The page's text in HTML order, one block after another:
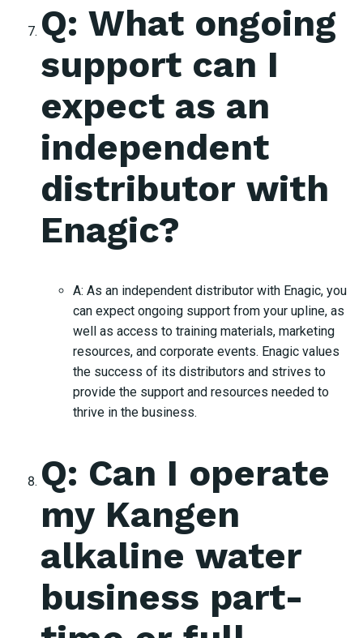
Q: What ongoing
support can I
expect as an
independent
distributor with
Enagic?
A: As an independent distributor with Enagic, you
can expect ongoing support from your upline, as
well as access to training materials, marketing
resources, and corporate events. Enagic values
the success of its distributors and strives to
provide the support and resources needed to
thrive in the business.
Q: Can I operate
my Kangen
alkaline water
business part-